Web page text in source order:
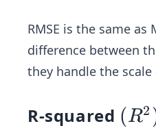
RMSE is the same as
difference between
they handle the
R-squared (R
(R2